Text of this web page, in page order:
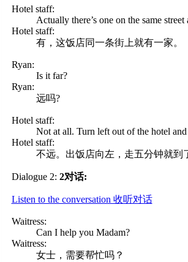
Hotel staff:
Actually there’s one on the same street
Hotel staff:
有，这饭店同一条街上就有一家。
Ryan:
Is it far?
Ryan:
远吗?
Hotel staff:
Not at all. Turn left out of the hotel
Hotel staff:
不远。出饭店向左，走五分钟就到
Dialogue 2: 2对话:
Listen to the conversation 收听对话
Waitress:
Can I help you Madam?
Waitress:
女士，需要帮忙吗？